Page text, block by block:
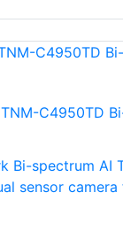
C4950TD
Bi-spectrum AI
sensor